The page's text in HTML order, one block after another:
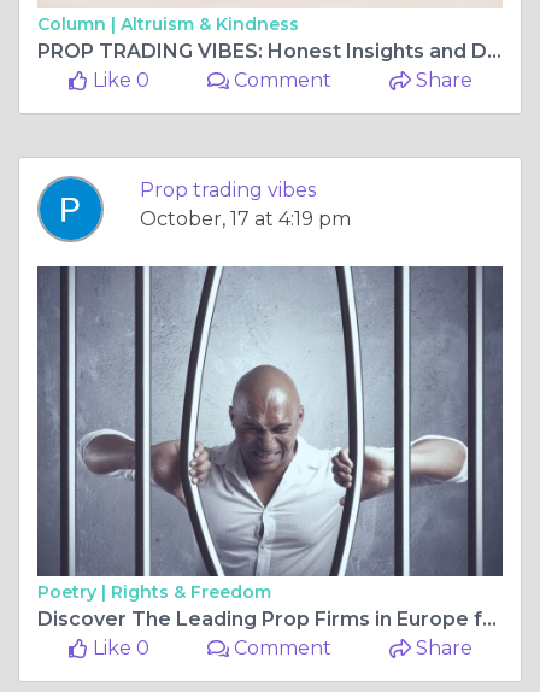
Column | Altruism & Kindness
PROP TRADING VIBES: Honest Insights and Detailed Funded Futures Family Review
Like 0
Comment Share
Prop trading vibes
October, 17 at 4:19 pm
Poetry | Rights & Freedom
Discover The Leading Prop Firms in Europe for 2025
Like 0
Comment Share